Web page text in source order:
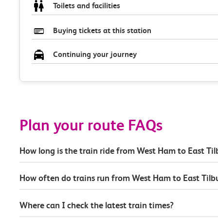
Toilets and facilities
Buying tickets at this station
Continuing your journey
Plan your route FAQs
How long is the train ride from West Ham to East
How often do trains run from West Ham to East
Where can I check the latest train times?